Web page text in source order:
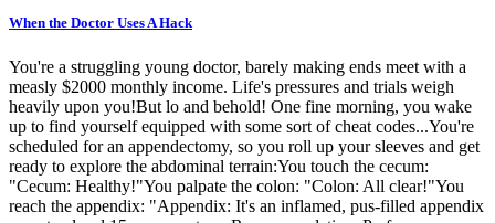
When the Doctor Uses A Hack
You're a struggling young doctor, barely making ends meet with a
measly $2000 monthly income. Life's pressures and trials weigh
heavily upon you!But lo and behold! One fine morning, you wake
up to find yourself equipped with some sort of cheat codes...You're
scheduled for an appendectomy, so you roll up your sleeves and get
ready to explore the abdominal terrain:You touch the cecum:
"Cecum: Healthy!"You palpate the colon: "Colon: All clear!"You
reach the appendix: "Appendix: It's an inflamed, pus-filled appendix